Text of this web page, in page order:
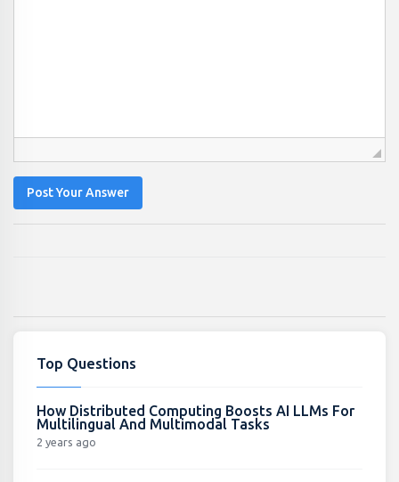
Post Your Answer
Top Questions
How Distributed Computing Boosts AI LLMs For
Multilingual And Multimodal Tasks
2 years ago